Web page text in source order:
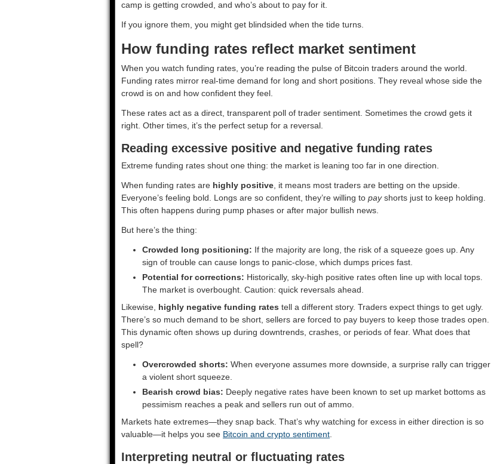
camp is getting crowded, and who’s about to pay for it.
If you ignore them, you might get blindsided when the tide turns.
How funding rates reflect market sentiment
When you watch funding rates, you’re reading the pulse of Bitcoin traders around the world.
Funding rates mirror real-time demand for long and short positions. They reveal whose side the
crowd is on and how confident they feel.
These rates act as a direct, transparent poll of trader sentiment. Sometimes the crowd gets it
right. Other times, it’s the perfect setup for a reversal.
Reading excessive positive and negative funding rates
Extreme funding rates shout one thing: the market is leaning too far in one direction.
When funding rates are highly positive , it means most traders are betting on the upside.
Everyone’s feeling bold. Longs are so confident, they’re willing to payshorts just to keep holding.
This often happens during pump phases or after major bullish news.
But here’s the thing:
Crowded long positioning: If the majority are long, the risk of a squeeze goes up. Any
sign of trouble can cause longs to panic-close, which dumps prices fast.
Potential for corrections: Historically, sky-high positive rates often line up with local tops.
The market is overbought. Caution: quick reversals ahead.
Likewise, highly negative funding rates tell a different story. Traders expect things to get ugly.
There’s so much demand to be short, sellers are forced to pay buyers to keep those trades open.
This dynamic often shows up during downtrends, crashes, or periods of fear. What does that
spell?
Overcrowded shorts: When everyone assumes more downside, a surprise rally can trigger
a violent short squeeze.
Bearish crowd bias: Deeply negative rates have been known to set up market bottoms as
pessimism reaches a peak and sellers run out of ammo.
Markets hate extremes—they snap back. That’s why watching for excess in either direction is so
valuable—it helps you see Bitcoin and crypto sentiment
Interpreting neutral or fluctuating rates